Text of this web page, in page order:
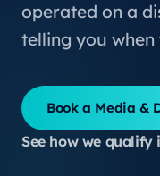
operated on a
telling you when
Book a Media &
See how we qualify